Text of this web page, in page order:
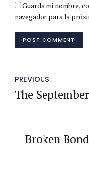
Guarda mi nombre,
navegador para la
POST COMMENT
PREVIOUS
The
Broken